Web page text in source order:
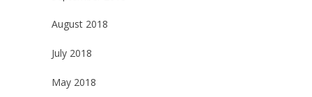
August 2018
July 2018
May 2018